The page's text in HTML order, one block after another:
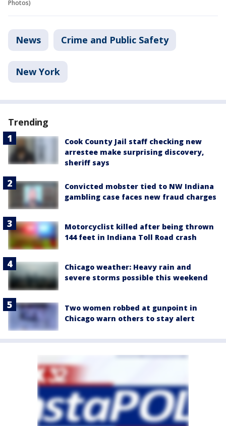
Photos)
News Crime and Public Safety
New York
Trending
Cook County Jail staff checking new
arrestee make surprising discovery,
sheriff says
Convicted mobster tied to NW Indiana
gambling case faces new fraud charges
Motorcyclist killed after being thrown
144 feet in Indiana Toll Road crash
Chicago weather: Heavy rain and
severe storms possible this weekend
Two women robbed at gunpoint in
Chicago warn others to stay alert